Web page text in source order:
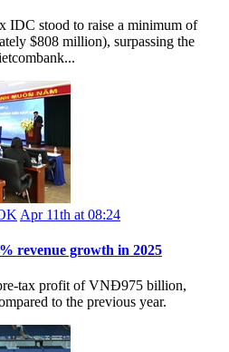
IDC stood to raise a minimum of
$808 million), surpassing the
Apr 11th at 08:24
revenue growth in 2025
tax profit of VNĐ975 billion,
to the previous year.